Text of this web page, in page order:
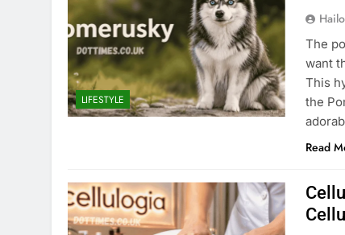
LIFESTYLE
The
want
This
the
Read